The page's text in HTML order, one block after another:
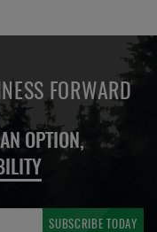
FORWARD
OPTION,
SUBSCRIBE TODAY